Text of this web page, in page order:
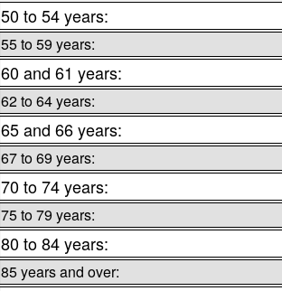
50 to 54 years:
55 to 59 years:
60 and 61 years:
62 to 64 years:
65 and 66 years:
67 to 69 years:
70 to 74 years:
75 to 79 years:
80 to 84 years:
85 years and over: